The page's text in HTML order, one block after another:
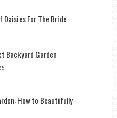
For The Bride
Backyard Garden
How to Beautifully